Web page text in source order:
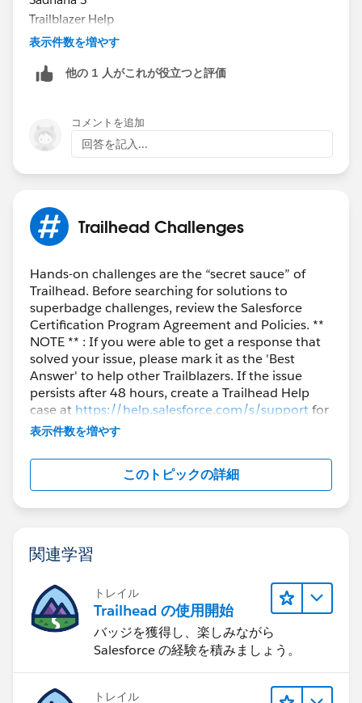
individual's behalf
Working on a superbadge solution in direct
Sharing or posting screenshots or walk-throughs of
Sharing login credentials to a superbadge-solution
configured Salesforce org
Engaging in any behavior that violates the
Salesforce Credential and Certification Program
Trailblazer Help
表示件数を増やす
他の 1 人がこれが役立つと評価
コメントを追加
回答を記入...
Trailhead Challenges
Hands-on challenges are the “secret sauce” of
Trailhead. Before searching for solutions to
superbadge challenges, review the Salesforce
Certification Program Agreement and Policies. **
NOTE ** : If you were able to get a response that
solved your issue, please mark it as the 'Best
Answer' to help other Trailblazers. If the issue
persists after 48 hours, create a Trailhead Help
case at https://help.salesforce.com/s/supportfor
further assistance.
表示件数を増やす
このトピックの詳細
関連学習
トレイル
Trailhead の使用開始
バッジを獲得し、楽しみながら
Salesforce の経験を積みましょう。
トレイル